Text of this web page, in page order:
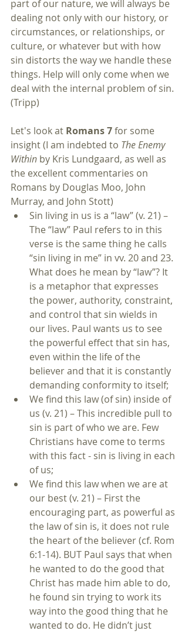
part of our nature, we will always be
dealing not only with our history, or
circumstances, or relationships, or
culture, or whatever but with how
sin distorts the way we handle these
things. Help will only come when we
deal with the internal problem of sin.
(Tripp)
Let's look at Romans 7 for some
insight (I am indebted to The Enemy
Within by Kris Lundgaard, as well as
the excellent commentaries on
Romans by Douglas Moo, John
Murray, and John Stott)
Sin living in us is a “law” (v. 21) –
The “law” Paul refers to in this
verse is the same thing he calls
“sin living in me” in vv. 20 and 23.
What does he mean by “law”? It
is a metaphor that expresses
the power, authority, constraint,
and control that sin wields in
our lives. Paul wants us to see
the powerful effect that sin has,
even within the life of the
believer and that it is constantly
demanding conformity to itself;
We find this law (of sin) inside of
us (v. 21) – This incredible pull to
sin is part of who we are. Few
Christians have come to terms
with this fact - sin is living in each
of us;
We find this law when we are at
our best (v. 21) – First the
encouraging part, as powerful as
the law of sin is, it does not rule
the heart of the believer (cf. Rom
6:1-14). BUT Paul says that when
he wanted to do the good that
Christ has made him able to do,
he found sin trying to work its
way into the good thing that he
wanted to do. He didn’t just